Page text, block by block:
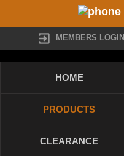
MEMBERS LOGIN
HOME
PRODUCTS
CLEARANCE